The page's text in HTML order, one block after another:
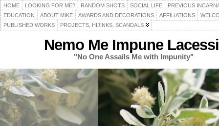
HOME LOOKING FOR ME? RANDOM SHOTS SOCIAL LIFE
PREVIOUS
EDUCATION
ABOUT MIKE AWARDS AND DECORATIONS AFFILIATIONS
PUBLISHED WORKS
PROJECTS, HIJINKS, SCANDALS
Nemo Me Impune
"No One Assails Me with Impunity"